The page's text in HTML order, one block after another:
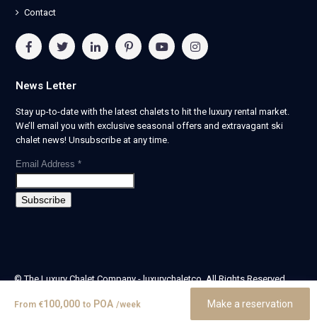
Contact
News Letter
Stay up-to-date with the latest chalets to hit the luxury rental market.
We’ll email you with exclusive seasonal offers and extravagant ski
chalet news! Unsubscribe at any time.
Email Address *
© The Luxury Chalet Company - luxurychaletco. All Rights Reserved.
theluxurychaletcompany limited
From €100,000 to POA /week Make a reservation